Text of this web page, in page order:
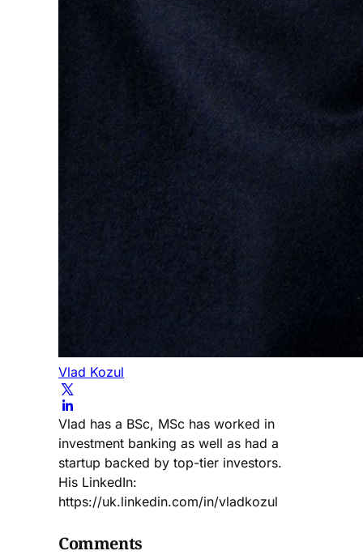
Vlad Kozul
Vlad has a BSc, MSc has worked in
investment banking as well as had a
startup backed by top-tier investors.
His LinkedIn:
https://uk.linkedin.com/in/vladkozul
Comments